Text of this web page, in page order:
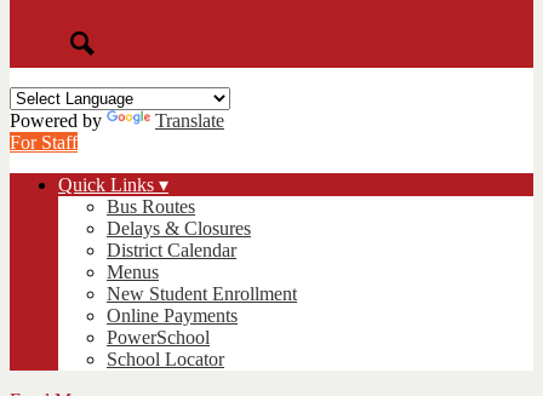
Powered by
Translate
For Staff
Quick Links ▾
Bus Routes
Delays & Closures
District Calendar
Menus
New Student Enrollment
Online Payments
PowerSchool
School Locator